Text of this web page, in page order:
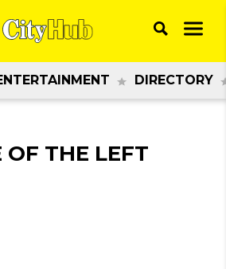
DIRECTORY
OF THE LEFT